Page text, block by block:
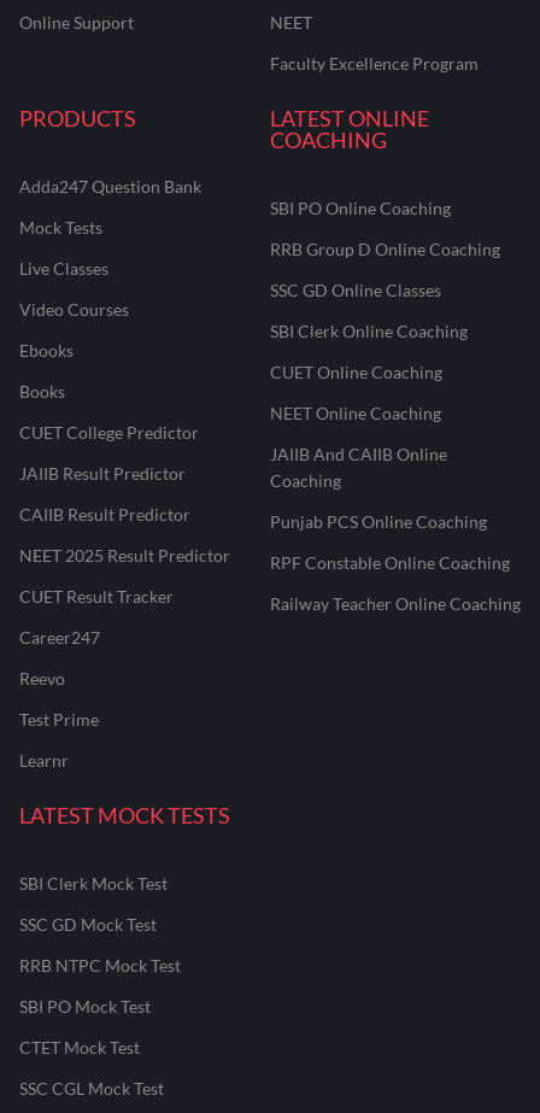
Online Support
NEET
Faculty Excellence Program
PRODUCTS
Adda247 Question Bank
Mock Tests
Live Classes
Video Courses
Ebooks
Books
CUET College Predictor
JAIIB Result Predictor
CAIIB Result Predictor
NEET 2025 Result Predictor
CUET Result Tracker
Career247
Reevo
Test Prime
Learnr
LATEST ONLINE
COACHING
SBI PO Online Coaching
RRB Group D Online Coaching
SSC GD Online Classes
SBI Clerk Online Coaching
CUET Online Coaching
NEET Online Coaching
JAIIB And CAIIB Online
Coaching
Punjab PCS Online Coaching
RPF Constable Online Coaching
Railway Teacher Online Coaching
LATEST MOCK TESTS
SBI Clerk Mock Test
SSC GD Mock Test
RRB NTPC Mock Test
SBI PO Mock Test
CTET Mock Test
SSC CGL Mock Test